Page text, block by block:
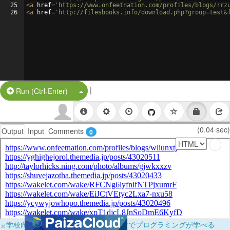
25
26
<a href= 'https://www.onfeetnation.com/profiles/blogs/
<a href= 'http://filesbooks.info/
Run (Ctrl-Enter) Split Button!
|
Output Input Comments 0 (0.04 sec)
×学校向けに無料提供中！ブラウザだけでプログラミングが学べる